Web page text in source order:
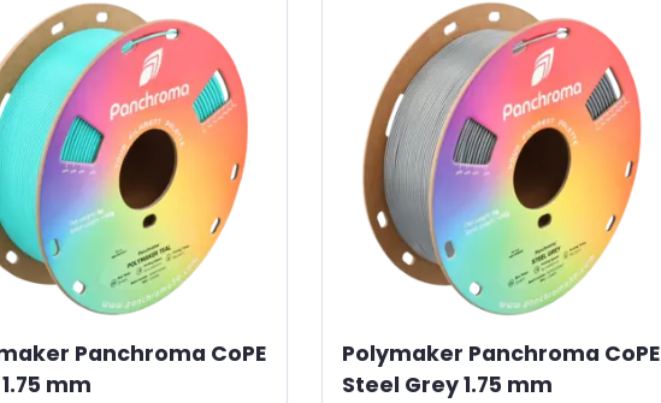
Panchroma CoPE
mm
Polymaker Panchroma CoPE
Steel Grey 1.75 mm